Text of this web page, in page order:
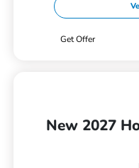
Get Offer
New 2027